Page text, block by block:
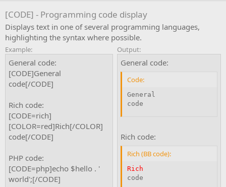
[CODE] - Programming code display
Displays text in one of several programming languages,
highlighting the syntax where possible.
Example:
General code:
[CODE]General
code[/CODE]
Rich code:
[CODE=rich]
[COLOR=red]Rich[/COLOR]
code[/CODE]
PHP code:
[CODE=php]echo $hello . '
world';[/CODE]
Output:
General code:
Code:
General
code
Rich code:
Rich (BB code):
Rich
code